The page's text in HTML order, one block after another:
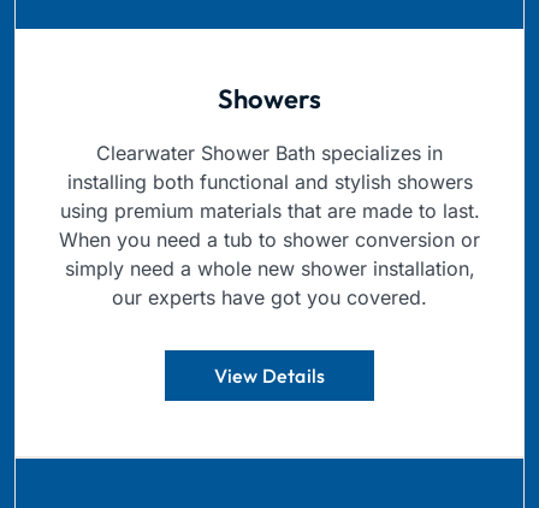
Showers
Clearwater Shower Bath specializes in
installing both functional and stylish showers
using premium materials that are made to last.
When you need a tub to shower conversion or
simply need a whole new shower installation,
our experts have got you covered.
View Details